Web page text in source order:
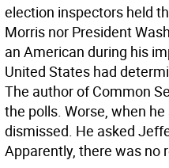
election inspectors held
Morris nor President
an American during his
United States had
The author of Common
the polls. Worse, when
dismissed. He asked
Apparently, there was no